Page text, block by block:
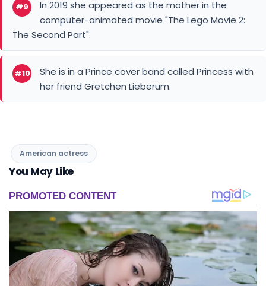
#9
In 2019 she appeared as the mother in the
computer-animated movie "The Lego Movie 2:
The Second Part".
#10
She is in a Prince cover band called Princess with
her friend Gretchen Lieberum.
American actress
You May Like